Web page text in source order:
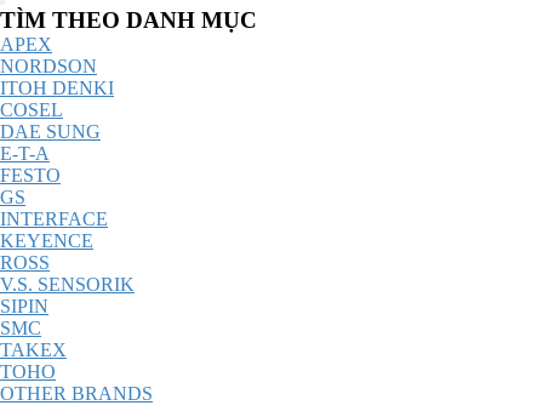
Catalog
Menu
TÌM THEO DANH MỤC
APEX
NORDSON
ITOH DENKI
COSEL
DAE SUNG
E-T-A
FESTO
GS
INTERFACE
KEYENCE
ROSS
V.S. SENSORIK
SIPIN
SMC
TAKEX
TOHO
OTHER BRANDS